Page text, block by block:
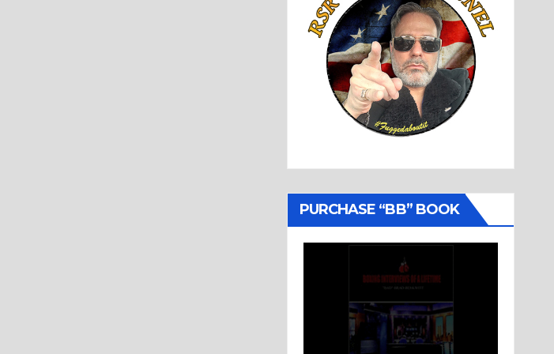
PURCHASE “BB” BOOK